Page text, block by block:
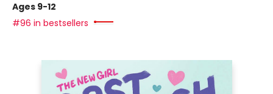
Ages 9-12
#96 in bestsellers